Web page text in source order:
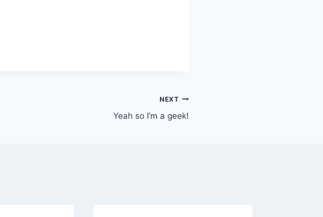
NEXT
Yeah so I’m a geek!